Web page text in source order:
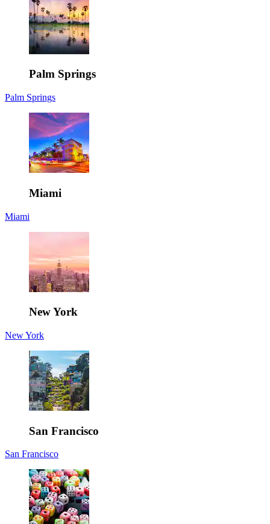
Palm Springs
Palm Springs
Miami
Miami
New York
New York
San Francisco
San Francisco